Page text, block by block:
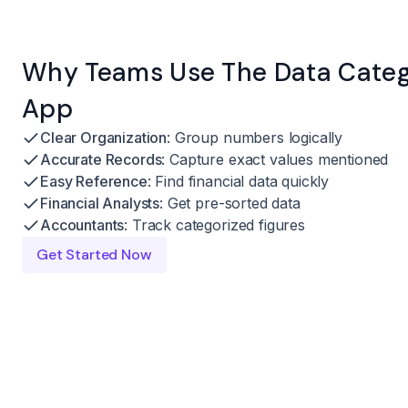
Why Teams Use The Data
App
Clear Organization: Group numbers logically
Accurate Records: Capture exact values mentioned
Easy Reference: Find financial data quickly
Financial Analysts: Get pre-sorted data
Accountants: Track categorized figures
Get Started Now